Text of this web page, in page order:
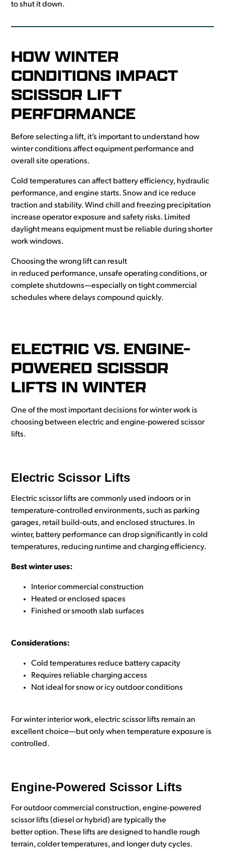
to shut it down.
HOW WINTER
CONDITIONS IMPACT
SCISSOR LIFT
PERFORMANCE
Before selecting a lift, it’s important to understand how
winter conditions affect equipment performance and
overall site operations.
Cold temperatures can affect battery efficiency, hydraulic
performance, and engine starts. Snow and ice reduce
traction and stability. Wind chill and freezing precipitation
increase operator exposure and safety risks. Limited
daylight means equipment must be reliable during shorter
work windows.
Choosing the wrong lift can result
in reduced performance, unsafe operating conditions, or
complete shutdowns—especially on tight commercial
schedules where delays compound quickly.
ELECTRIC VS. ENGINE-
POWERED SCISSOR
LIFTS IN WINTER
One of the most important decisions for winter work is
choosing between electric and engine-powered scissor
lifts.
Electric Scissor Lifts
Electric scissor lifts are commonly used indoors or in
temperature-controlled environments, such as parking
garages, retail build-outs, and enclosed structures. In
winter, battery performance can drop significantly in cold
temperatures, reducing runtime and charging efficiency.
Best winter uses:
Interior commercial construction
Heated or enclosed spaces
Finished or smooth slab surfaces
Considerations:
Cold temperatures reduce battery capacity
Requires reliable charging access
Not ideal for snow or icy outdoor conditions
For winter interior work, electric scissor lifts remain an
excellent choice—but only when temperature exposure is
controlled.
Engine-Powered Scissor Lifts
For outdoor commercial construction, engine-powered
scissor lifts (diesel or hybrid) are typically the
better option. These lifts are designed to handle rough
terrain, colder temperatures, and longer duty cycles.